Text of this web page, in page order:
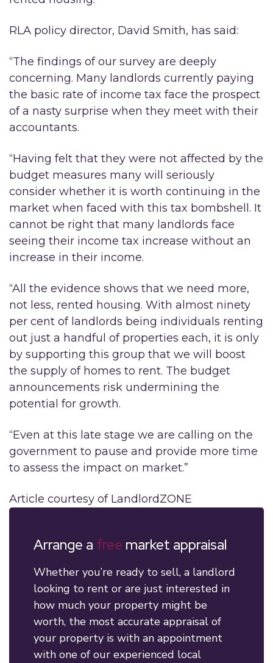
RLA policy director, David Smith, has said:
“The findings of our survey are deeply
concerning. Many landlords currently paying
the basic rate of income tax face the prospect
of a nasty surprise when they meet with their
accountants.
“Having felt that they were not affected by the
budget measures many will seriously
consider whether it is worth continuing in the
market when faced with this tax bombshell. It
cannot be right that many landlords face
seeing their income tax increase without an
increase in their income.
“All the evidence shows that we need more,
not less, rented housing. With almost ninety
per cent of landlords being individuals renting
out just a handful of properties each, it is only
by supporting this group that we will boost
the supply of homes to rent. The budget
announcements risk undermining the
potential for growth.
“Even at this late stage we are calling on the
government to pause and provide more time
to assess the impact on market.”
Article courtesy of LandlordZONE
Arrange a free market appraisal
Whether you’re ready to sell, a landlord
looking to rent or are just interested in
how much your property might be
worth, the most accurate appraisal of
your property is with an appointment
with one of our experienced local